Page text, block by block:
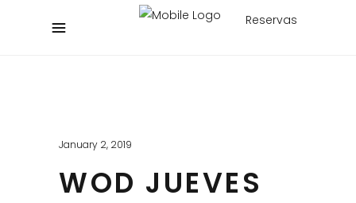
Reservas
January 2, 2019
WOD JUEVES